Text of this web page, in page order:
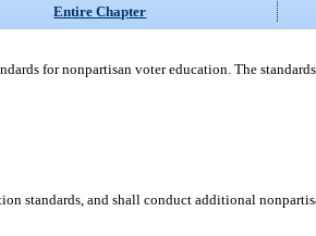
Entire Chapter
for nonpartisan voter education. The
standards, and shall conduct additional